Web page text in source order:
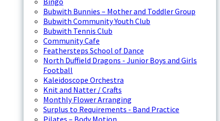
Bubwith Bunnies – Mother and Toddler Group
Bubwith Community Youth Club
Bubwith Tennis Club
Community Cafe
Feathersteps School of Dance
North Duffield Dragons - Junior Boys and Girls
Football
Kaleidoscope Orchestra
Knit and Natter / Crafts
Monthly Flower Arranging
Surplus to Requirements - Band Practice